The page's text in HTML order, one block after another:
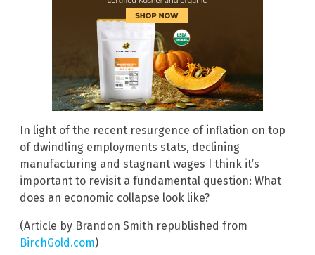
In light of the recent resurgence of inflation on top
of dwindling employments stats, declining
manufacturing and stagnant wages I think it’s
important to revisit a fundamental question: What
does an economic collapse look like?
(Article by Brandon Smith republished from
BirchGold.com)